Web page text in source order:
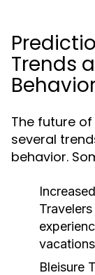
Trends
The future
several
behavior.
Bleisure